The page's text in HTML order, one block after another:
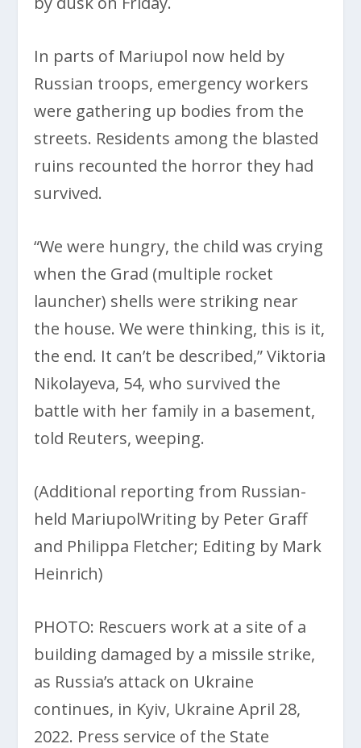
In parts of Mariupol now held by
Russian troops, emergency workers
were gathering up bodies from the
streets. Residents among the blasted
ruins recounted the horror they had
survived.
“We were hungry, the child was crying
when the Grad (multiple rocket
launcher) shells were striking near
the house. We were thinking, this is it,
the end. It can’t be described,” Viktoria
Nikolayeva, 54, who survived the
battle with her family in a basement,
told Reuters, weeping.
(Additional reporting from Russian-
held MariupolWriting by Peter Graff
and Philippa Fletcher; Editing by Mark
Heinrich)
PHOTO: Rescuers work at a site of a
building damaged by a missile strike,
as Russia’s attack on Ukraine
continues, in Kyiv, Ukraine April 28,
2022. Press service of the State